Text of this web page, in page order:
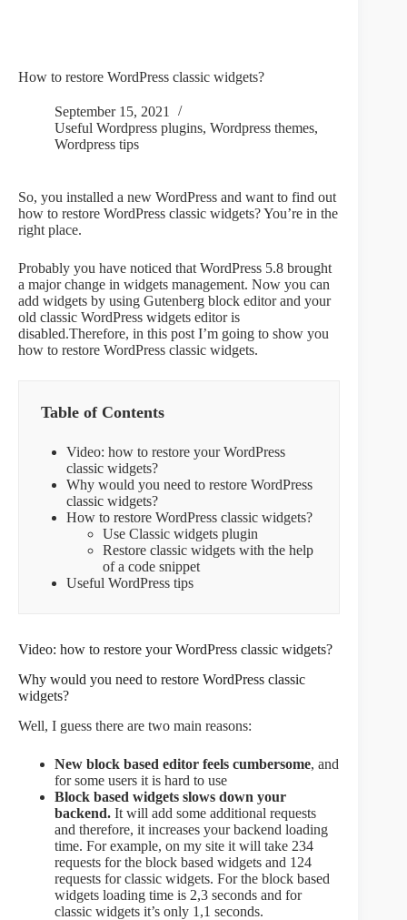
How to restore WordPress classic widgets?
September 15, 2021
Useful Wordpress plugins, Wordpress themes,
Wordpress tips
So, you installed a new WordPress and want to find out
how to restore WordPress classic widgets? You’re in the
right place.
Probably you have noticed that WordPress 5.8 brought
a major change in widgets management. Now you can
add widgets by using Gutenberg block editor and your
old classic WordPress widgets editor is
disabled.Therefore, in this post I’m going to show you
how to restore WordPress classic widgets.
Table of Contents
Video: how to restore your WordPress
classic widgets?
Why would you need to restore WordPress
classic widgets?
How to restore WordPress classic widgets?
Use Classic widgets plugin
Restore classic widgets with the help
of a code snippet
Useful WordPress tips
Video: how to restore your WordPress classic widgets?
Why would you need to restore WordPress classic
widgets?
Well, I guess there are two main reasons:
New block based editor feels cumbersome, and
for some users it is hard to use
Block based widgets slows down your
backend. It will add some additional requests
and therefore, it increases your backend loading
time. For example, on my site it will take 234
requests for the block based widgets and 124
requests for classic widgets. For the block based
widgets loading time is 2,3 seconds and for
classic widgets it’s only 1,1 seconds.